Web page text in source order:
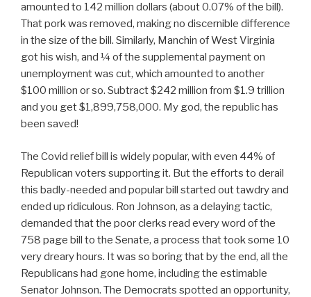
amounted to 142 million dollars (about 0.07% of the bill).
That pork was removed, making no discernible difference
in the size of the bill. Similarly, Manchin of West Virginia
got his wish, and ¼ of the supplemental payment on
unemployment was cut, which amounted to another
$100 million or so. Subtract $242 million from $1.9 trillion
and you get $1,899,758,000. My god, the republic has
been saved!
The Covid relief bill is widely popular, with even 44% of
Republican voters supporting it. But the efforts to derail
this badly-needed and popular bill started out tawdry and
ended up ridiculous. Ron Johnson, as a delaying tactic,
demanded that the poor clerks read every word of the
758 page bill to the Senate, a process that took some 10
very dreary hours. It was so boring that by the end, all the
Republicans had gone home, including the estimable
Senator Johnson. The Democrats spotted an opportunity,